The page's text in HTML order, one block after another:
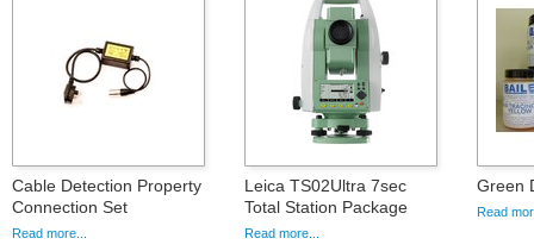
Cable Detection Property
Connection Set
Read more...
Leica TS02Ultra 7sec
Total Station Package
Read more...
Green
Read